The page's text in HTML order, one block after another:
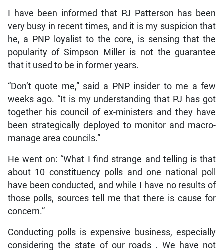
I have been informed that PJ Patterson has been
very busy in recent times, and it is my suspicion that
he, a PNP loyalist to the core, is sensing that the
popularity of Simpson Miller is not the guarantee
that it used to be in former years.
“Don’t quote me,” said a PNP insider to me a few
weeks ago. “It is my understanding that PJ has got
together his council of ex-ministers and they have
been strategically deployed to monitor and macro-
manage area councils.”
He went on: “What I find strange and telling is that
about 10 constituency polls and one national poll
have been conducted, and while I have no results of
those polls, sources tell me that there is cause for
concern.”
Conducting polls is expensive business, especially
considering the state of our roads . We have not